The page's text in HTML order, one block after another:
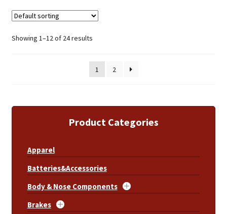
Showing 1–12 of 24 results
1 2
Product Categories
Apparel
Batteries&Accessories
Body & Nose Components
Brakes